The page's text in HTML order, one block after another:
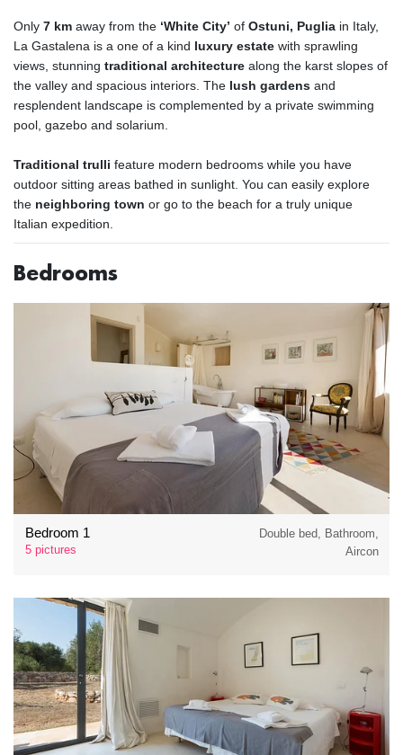
Only 7 km away from the ‘White City’ of Ostuni, Puglia in Italy,
La Gastalena is a one of a kind luxury estate with sprawling
views, stunning traditional architecture along the karst slopes of
the valley and spacious interiors. The lush gardens and
resplendent landscape is complemented by a private swimming
pool, gazebo and solarium.
Traditional trulli feature modern bedrooms while you have
outdoor sitting areas bathed in sunlight. You can easily explore
the neighboring town or go to the beach for a truly unique
Italian expedition.
Bedrooms
Bedroom 1
5 pictures
Double bed, Bathroom,
Aircon